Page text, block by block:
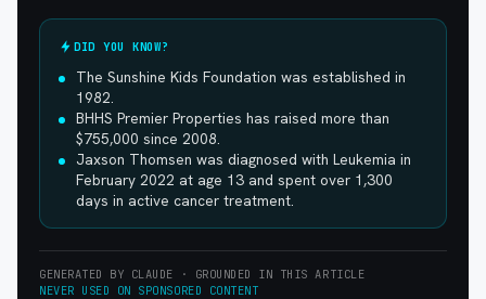
DID YOU KNOW?
The Sunshine Kids Foundation was established in
1982.
BHHS Premier Properties has raised more than
$755,000 since 2008.
Jaxson Thomsen was diagnosed with Leukemia in
February 2022 at age 13 and spent over 1,300
days in active cancer treatment.
GENERATED BY CLAUDE · GROUNDED IN THIS ARTICLE
NEVER USED ON SPONSORED CONTENT